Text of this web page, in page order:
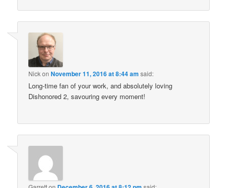
NickonNovember 11, 2016 at 8:44 am said:
Long-time fan of your work, and absolutely loving
Dishonored 2, savouring every moment!